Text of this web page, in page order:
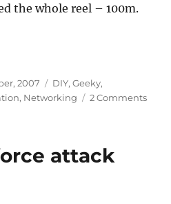
the whole reel – 100m.
the house”
2007 Categories
DIY,Geeky,
, Networking 2 Commentson
attack